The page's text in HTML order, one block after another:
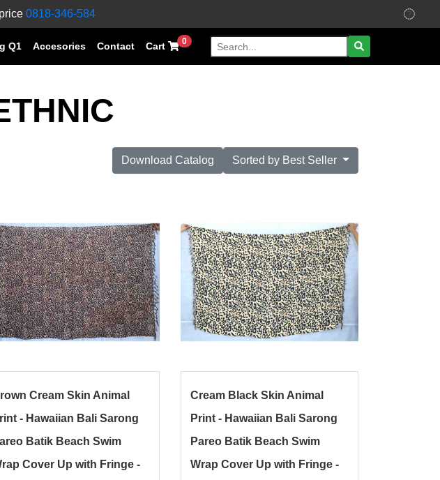
0818-346-584
Q1 Accesories Contact Cart 0
Sorted by Best Seller
Download Catalog
Cream Skin Animal
- Hawaiian Bali Sarong
Batik Beach Swim
Cover Up with Fringe -
Cream Black Skin Animal
Print - Hawaiian Bali Sarong
Pareo Batik Beach Swim
Wrap Cover Up with Fringe -